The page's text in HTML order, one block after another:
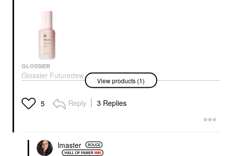
GLOSSIER
Glossier Futuredew
Facial Oil-Serum
Face Oils
$30.00
View products (1)
5 Reply 3 Replies
lmaster